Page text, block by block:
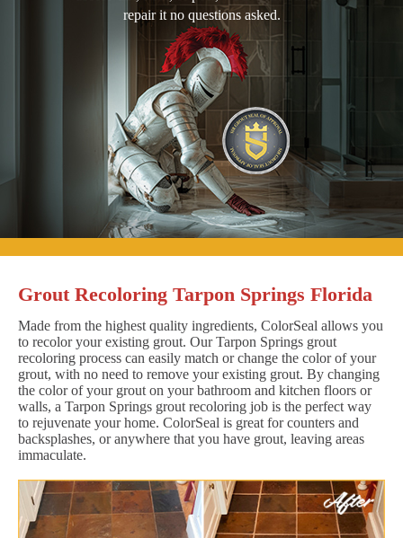
repair it no questions asked.
Grout Recoloring Tarpon Springs Florida
Made from the highest quality ingredients, ColorSeal allows you
to recolor your existing grout. Our Tarpon Springs grout
recoloring process can easily match or change the color of your
grout, with no need to remove your existing grout. By changing
the color of your grout on your bathroom and kitchen floors or
walls, a Tarpon Springs grout recoloring job is the perfect way
to rejuvenate your home. ColorSeal is great for counters and
backsplashes, or anywhere that you have grout, leaving areas
immaculate.